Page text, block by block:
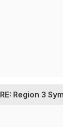
RE: Region 3